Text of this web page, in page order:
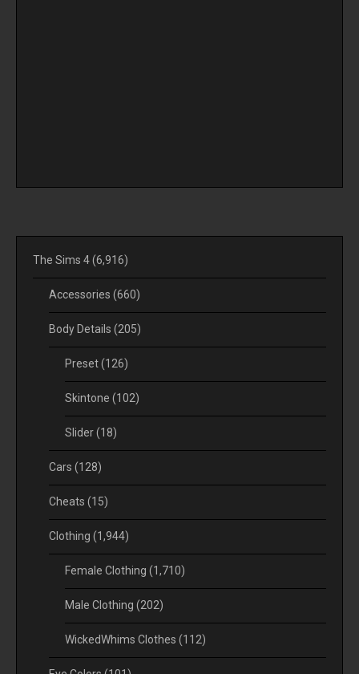
The Sims 4(6,916)
Accessories (660)
Body Details (205)
Preset(126)
Skintone (102)
Slider(18)
Cars (128)
Cheats (15)
Clothing (1,944)
Female Clothing (1,710)
Male Clothing (202)
WickedWhims Clothes (112)